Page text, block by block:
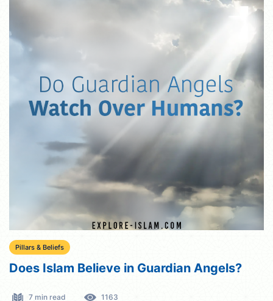
Pillars & Beliefs
Does Islam Believe in Guardian Angels?
7 min read 1163